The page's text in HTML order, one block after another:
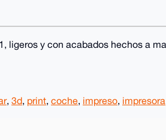
ligeros y con acabados hechos a
, 3d, print, coche, impreso, impresora